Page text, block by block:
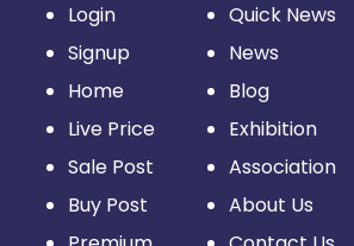
Login
Signup
Home
Live Price
Sale Post
Buy Post
Quick News
News
Blog
Exhibition
Association
About Us